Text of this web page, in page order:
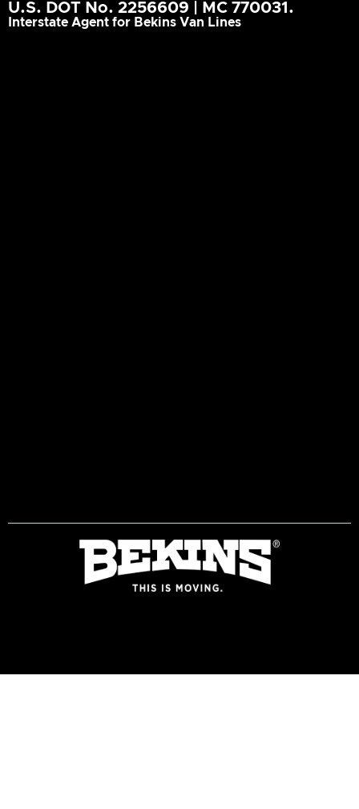
U.S. DOT No. 2256609 | MC 770031.
Interstate Agent for Bekins Van Lines